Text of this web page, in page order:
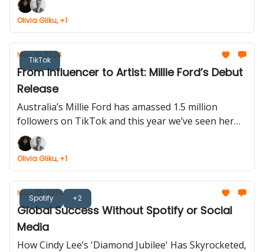
Olivia Gliku, +1
TikTok
May 10, 2024
From Influencer to Artist: Millie Ford’s Debut
Release
Australia’s Millie Ford has amassed 1.5 million
followers on TikTok and this year we’ve seen her
expand into the music industry.
Olivia Gliku, +1
Spotify +2
May 03, 2024
Global Success Without Spotify or Social
Media
How Cindy Lee’s 'Diamond Jubilee' Has Skyrocketed,